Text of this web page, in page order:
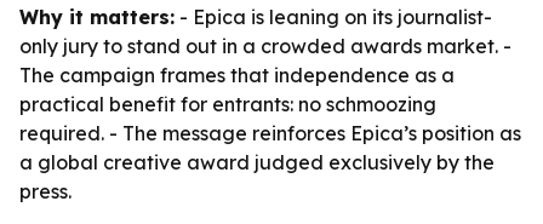
Why it matters: - Epica is leaning on its journalist-
only jury to stand out in a crowded awards market. -
The campaign frames that independence as a
practical benefit for entrants: no schmoozing
required. - The message reinforces Epica’s position as
a global creative award judged exclusively by the
press.